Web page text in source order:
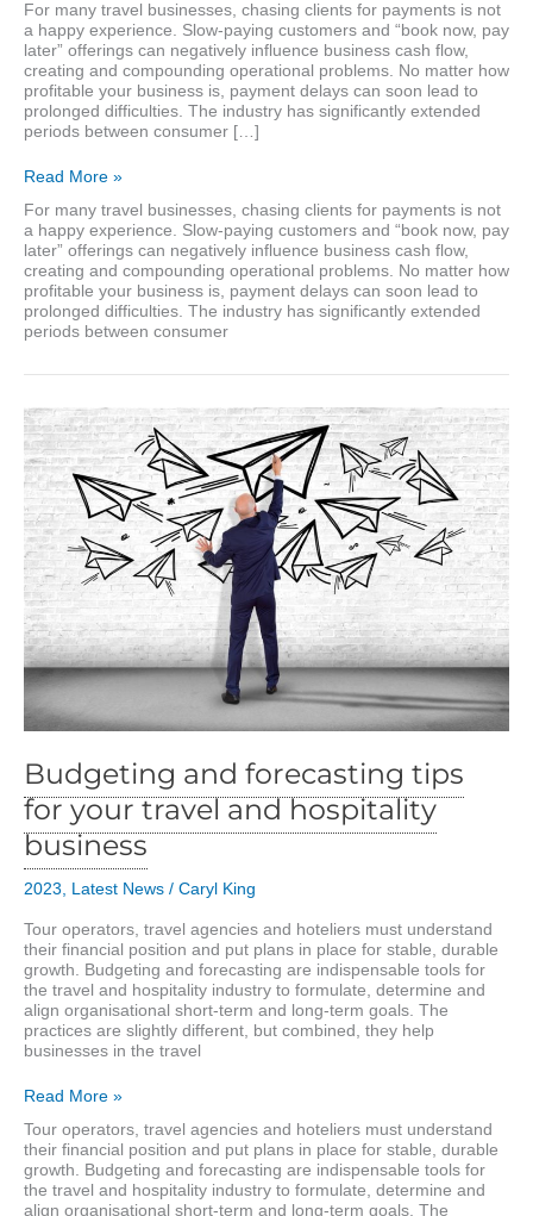
For many travel businesses, chasing clients for payments is not
a happy experience. Slow-paying customers and “book now, pay
later” offerings can negatively influence business cash flow,
creating and compounding operational problems. No matter how
profitable your business is, payment delays can soon lead to
prolonged difficulties. The industry has significantly extended
periods between consumer […]
Credit
in
the
travel
industry
Read More »
For many travel businesses, chasing clients for payments is not
a happy experience. Slow-paying customers and “book now, pay
later” offerings can negatively influence business cash flow,
creating and compounding operational problems. No matter how
profitable your business is, payment delays can soon lead to
prolonged difficulties. The industry has significantly extended
periods between consumer
Budgeting and forecasting tips
for your travel and hospitality
business
2023 Latest News / Caryl King
Tour operators, travel agencies and hoteliers must understand
their financial position and put plans in place for stable, durable
growth. Budgeting and forecasting are indispensable tools for
the travel and hospitality industry to formulate, determine and
align organisational short-term and long-term goals. The
practices are slightly different, but combined, they help
businesses in the travel
Budgeting
forecasting
tips
for
your
Read More »
Tour operators, travel agencies and hoteliers must understand
their financial position and put plans in place for stable, durable
growth. Budgeting and forecasting are indispensable tools for
the travel and hospitality industry to formulate, determine and
align organisational short-term and long-term goals. The